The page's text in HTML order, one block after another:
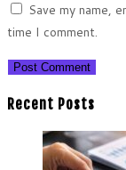
Save my name,
time I comment.
Recent Posts